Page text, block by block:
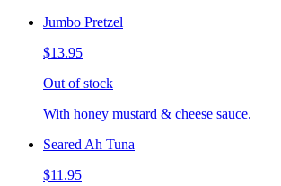
Jumbo Pretzel
$13.95
Out of stock
With honey mustard & cheese sauce.
Seared Ah Tuna
$11.95